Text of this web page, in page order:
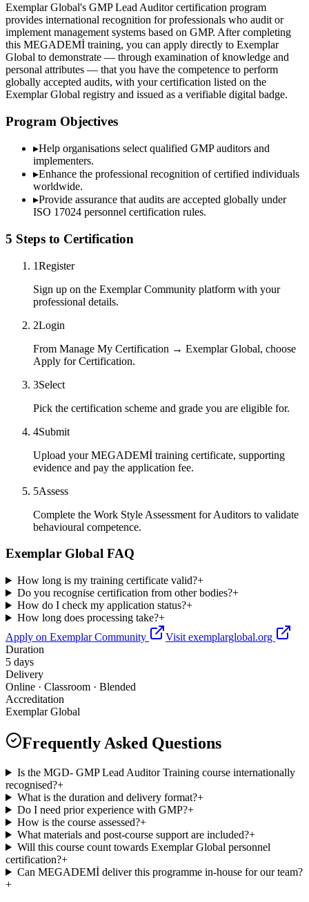
Exemplar Global's GMP Lead Auditor certification program
provides international recognition for professionals who audit or
implement management systems based on GMP. After completing
this MEGADEMİ training, you can apply directly to Exemplar
Global to demonstrate — through examination of knowledge and
personal attributes — that you have the competence to perform
globally accepted audits, with your certification listed on the
Exemplar Global registry and issued as a verifiable digital badge.
Program Objectives
▸Help organisations select qualified GMPauditors and
implementers.
▸Enhance the professional recognition of certified individuals
worldwide.
▸Provide assurance that audits are accepted globally under
ISO 17024 personnel certification rules.
5 Steps to Certification
1Register
Sign up on the Exemplar Community platform with your
professional details.
2Login
From Manage My Certification → Exemplar Global, choose
Apply for Certification.
3Select
Pick the certification scheme and grade you are eligible for.
4Submit
Upload your MEGADEMİ training certificate, supporting
evidence and pay the application fee.
5Assess
Complete the Work Style Assessment for Auditors to validate
behavioural competence.
Exemplar Global FAQ
How long is my training certificate valid?+
Do you recognise certification from other bodies?+
How do I check my application status?+
How long does processing take?+
Apply on Exemplar Community
Visit exemplarglobal.org
Duration
5 days
Delivery
Online · Classroom · Blended
Accreditation
Exemplar Global
Frequently Asked Questions
Is the MGD- GMP Lead Auditor Training course internationally
recognised?+
What is the duration and delivery format?+
Do I need prior experience with GMP?+
How is the course assessed?+
What materials and post-course support are included?+
Will this course count towards Exemplar Global personnel
certification?+
Can MEGADEMİ deliver this programme in-house for our team?
+